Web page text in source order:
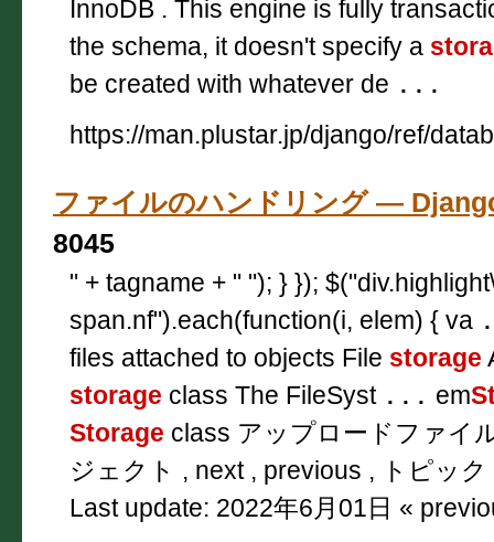
InnoDB . This engine is fully
the schema, it doesn't specify a
be created with whatever de ...
https://man.plustar.jp/django/ref/
ファイルのハンドリング —
8045
" + tagname + " "); } });
span.nf").each(function(i, elem) { va
files attached to objects File storage
storage class The FileSyst ... em
Storage class アップロードファイ
ジェクト , next , previous , トピッ
Last update: 2022年6月01日 «